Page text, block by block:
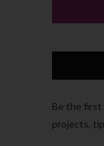
Be the first
projects,